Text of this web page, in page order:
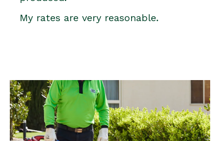
My rates are very reasonable.